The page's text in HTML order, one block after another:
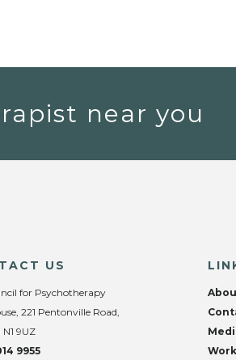
near you
US
for Psychotherapy
221 Pentonville Road,
9UZ
9955